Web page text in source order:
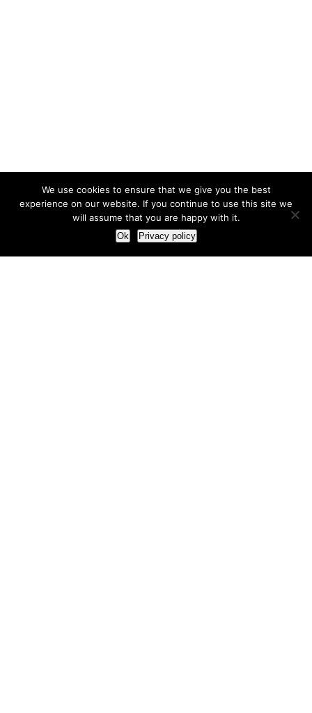
We use cookies to ensure that we give you the best
experience on our website. If you continue to use this site we
will assume that you are happy with it.
Ok Privacy policy